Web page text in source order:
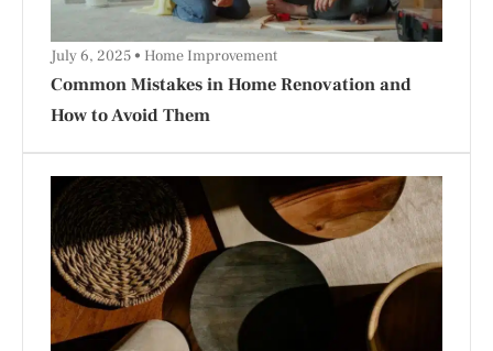
Common Mistakes in Home Renovation and
How to Avoid Them
July 6, 2025 Home Improvement